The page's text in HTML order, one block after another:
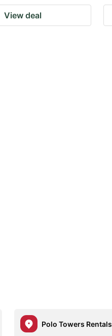
View deal
Polo Towers Rentals